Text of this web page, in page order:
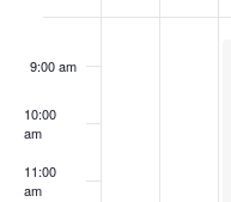
Events
9:00 am
10:00
am
11:00
am